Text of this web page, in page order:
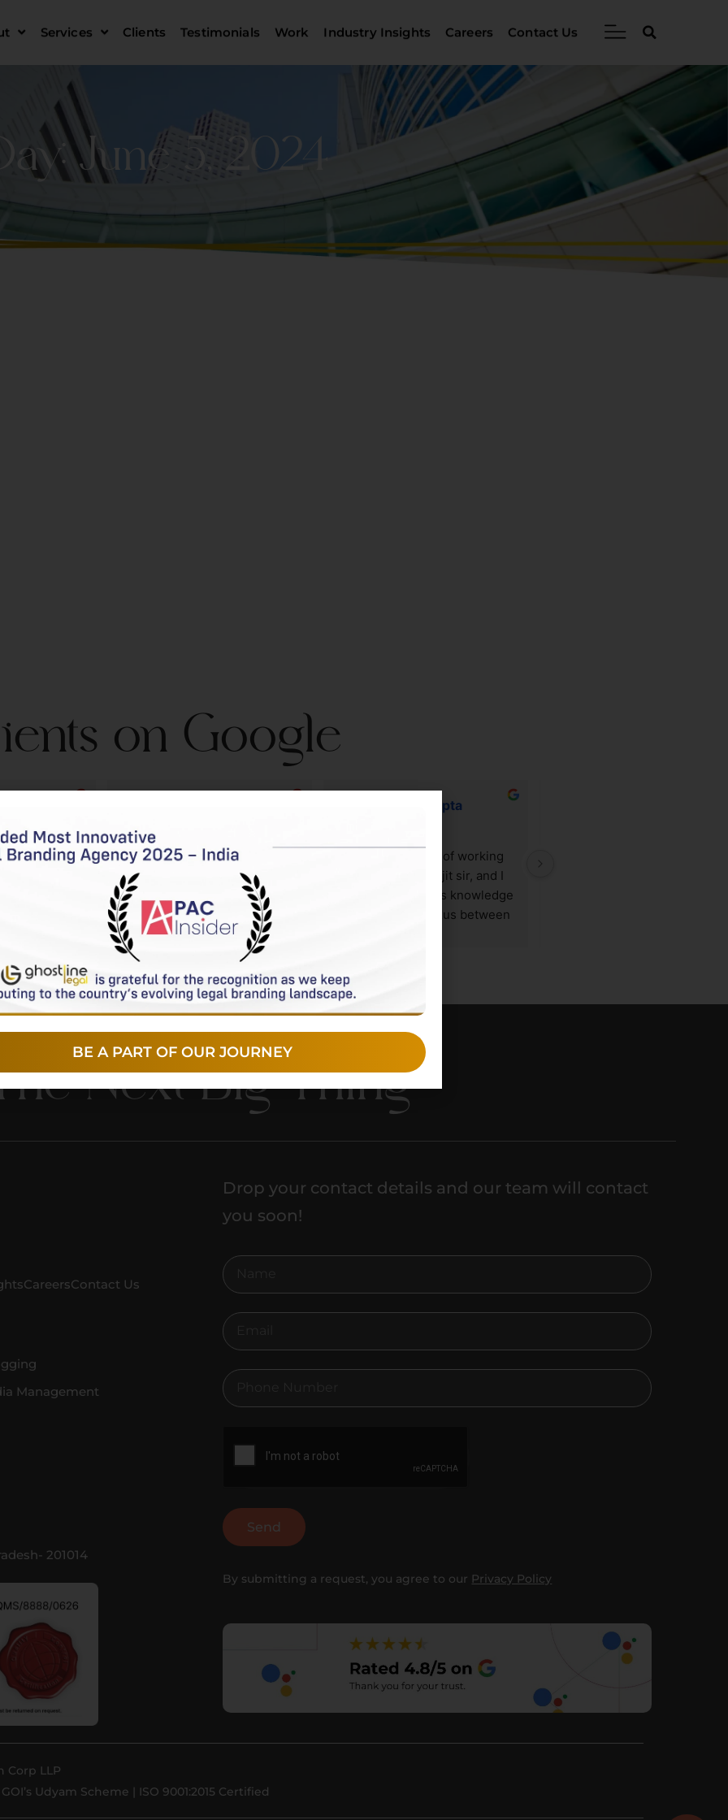
Services Clients Testimonials Work Industry Insights Careers Contact Us
June 5, 2024
on Google
and
any
ensuring
keep our
functioning
Ghostline Legal provided solid
tech support for our practice,
responding quickly and
meeting our timelines. We
appreciate their
straightforward and reliable
assistance.
Vaidehi Gupta
I had the privilege of working
closely with Sourajit sir, and I
have to say that his knowledge
of the unusual nexus between
been greatly aided by Sourajit
sir's special blend of expertise
and mentorship, which has
made working with him a
rewarding experience.
Next Big Thing
CareersContact Us
Management
201014
Drop your contact details and our team will contact
you soon!
Send
By submitting a request, you agree to our Privacy Policy
Corp LLP
Udyam Scheme | ISO 9001:2015 Certified
BE A PART OF OUR JOURNEY